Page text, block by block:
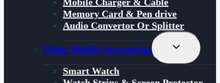
Memory Card & Pen drive
Audio Convertor Or Splitter
Other Mobile Accessories
Toggle
Menu
Smart Watch